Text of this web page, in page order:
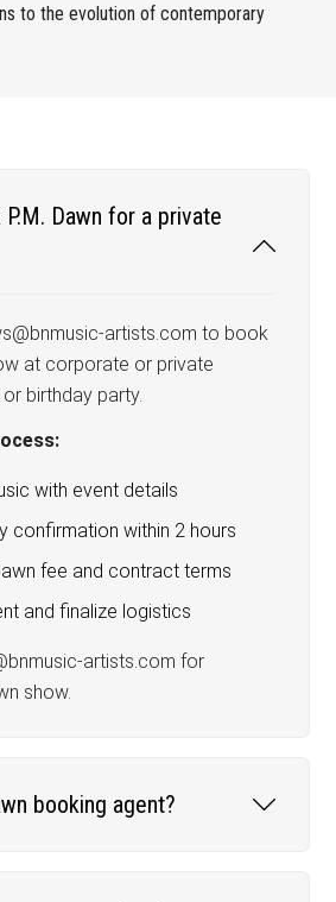
to the evolution of contemporary
Dawn for a private
artists.com to book
at corporate or private
birthday party.
with event details
confirmation within 2 hours
fee and contract terms
and finalize logistics
artists.com for
show.
booking agent?